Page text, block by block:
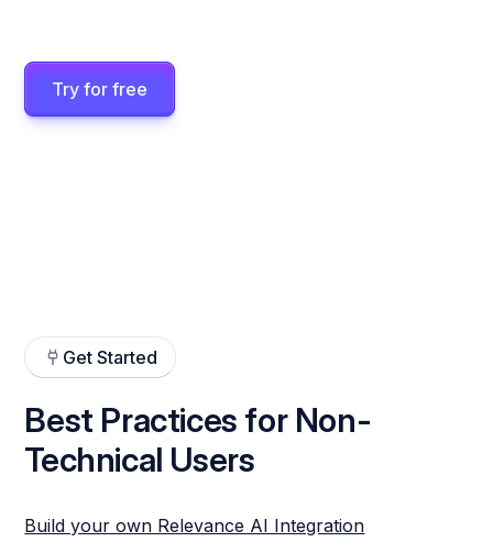
Try for free
Get Started
Best Practices for Non-
Technical Users
Build your own Relevance AI Integration